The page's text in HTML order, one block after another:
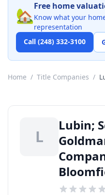
🏡Free home
Know what your
representation
Call (248) 332-3100
Home / Title Companies /
L
Lubin;